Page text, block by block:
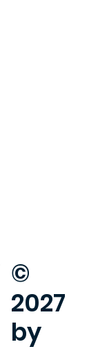
©
2027
by